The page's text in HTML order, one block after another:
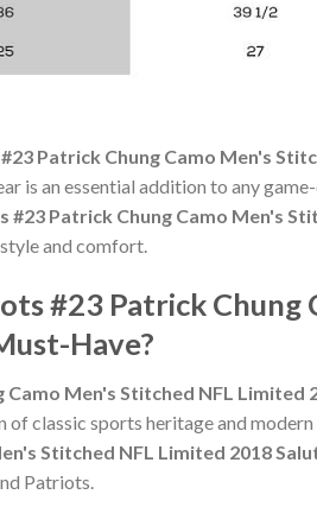
Patrick Chung Camo Men's
is an essential addition to any
#23 Patrick Chung Camo Men's
and comfort.
#23 Patrick Chung
Have?
Men's Stitched NFL Limited
classic sports heritage and
Stitched NFL Limited 2018
Patriots.